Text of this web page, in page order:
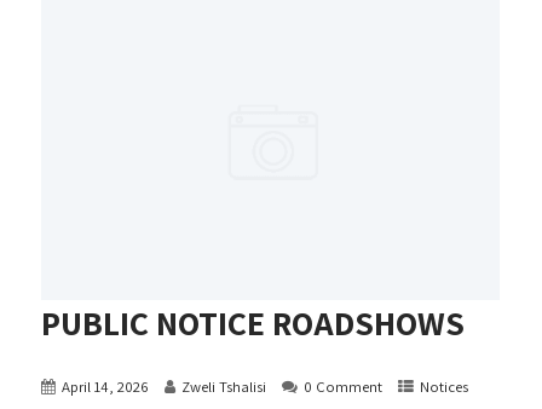
PUBLIC NOTICE ROADSHOWS
April 14, 2026 Zweli Tshalisi 0 Comment Notices